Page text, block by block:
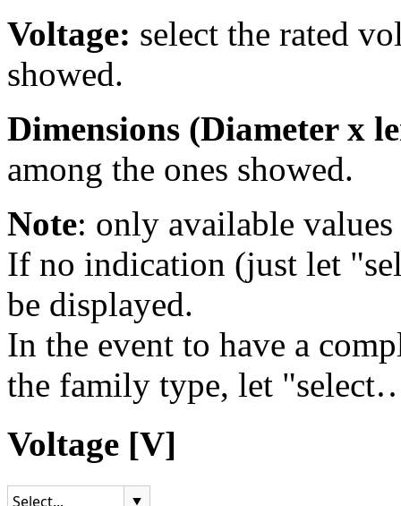
Voltage: select the rated
showed.
Dimensions (Diameter x
among the ones showed.
Note: only available values
If no indication (just let
be displayed.
In the event to have a
the family type, let
Voltage [V]